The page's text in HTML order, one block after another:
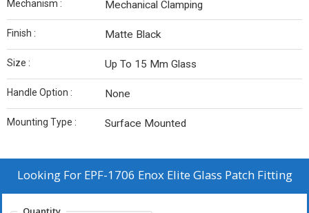
Mechanism : Mechanical Clamping
Finish : Matte Black
Size : Up To 15 Mm Glass
Handle Option : None
Mounting Type : Surface Mounted
Looking For EPF-1706 Enox Elite Glass Patch Fitting